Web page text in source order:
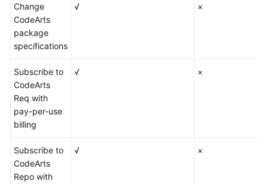
Change
CodeArts
package
specifications
√ ×
Subscribe to
CodeArts
Req with
pay-per-use
billing
√ ×
Subscribe to
CodeArts
Repo with
√ ×